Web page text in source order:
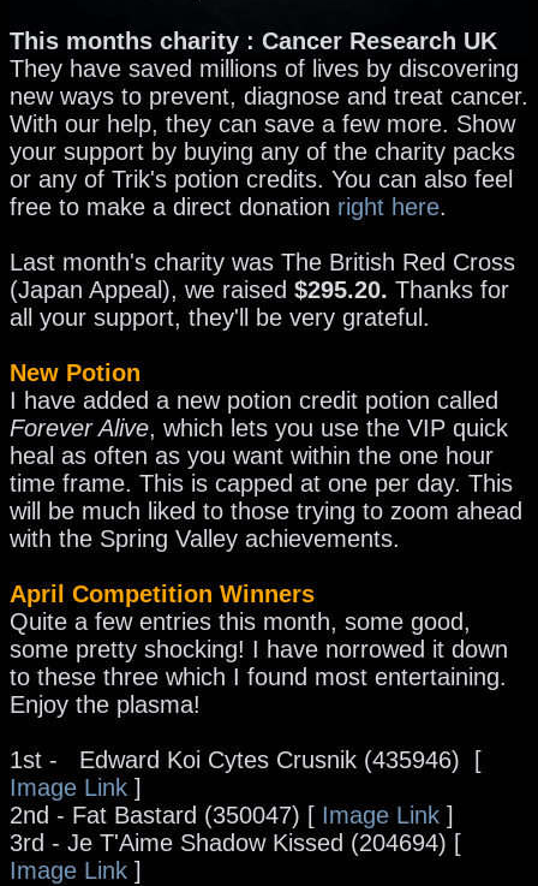
This months charity : Cancer Research UK
They have saved millions of lives by discovering
new ways to prevent, diagnose and treat cancer.
With our help, they can save a few more. Show
your support by buying any of the charity packs
or any of Trik's potion credits. You can also feel
free to make a direct donation right here.
Last month's charity was The British Red Cross
(Japan Appeal), we raised $295.20. Thanks for
all your support, they'll be very grateful.
New Potion
I have added a new potion credit potion called
Forever Alive, which lets you use the VIP quick
heal as often as you want within the one hour
time frame. This is capped at one per day. This
will be much liked to those trying to zoom ahead
with the Spring Valley achievements.
April Competition Winners
Quite a few entries this month, some good,
some pretty shocking! I have norrowed it down
to these three which I found most entertaining.
Enjoy the plasma!
1st - Edward Koi Cytes Crusnik (435946) [
Image Link ]
2nd - Fat Bastard (350047) [ Image Link ]
3rd - Je T'Aime Shadow Kissed (204694) [
Image Link ]